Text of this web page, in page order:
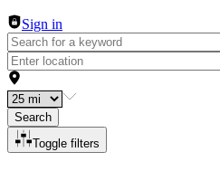
Sign in
Search
Toggle filters